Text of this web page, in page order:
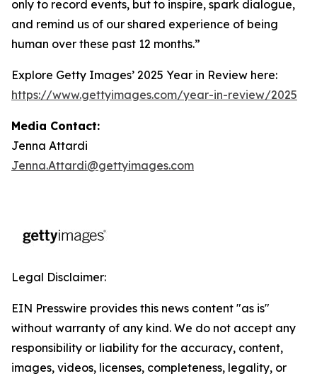
only to record events, but to inspire, spark dialogue,
and remind us of our shared experience of being
human over these past 12 months.”
Explore Getty Images’ 2025 Year in Review here:
https://www.gettyimages.com/year-in-review/2025
Media Contact:
Jenna Attardi
Jenna.Attardi@gettyimages.com
Legal Disclaimer:
EIN Presswire provides this news content "as is"
without warranty of any kind. We do not accept any
responsibility or liability for the accuracy, content,
images, videos, licenses, completeness, legality, or